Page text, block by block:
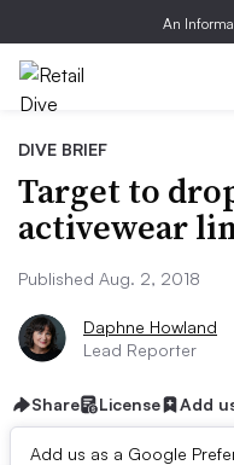
An
DIVE BRIEF
Target to
activewear
Published Aug. 2, 2018
Daphne Howland
Lead Reporter
Share License Add
Add us as a Google